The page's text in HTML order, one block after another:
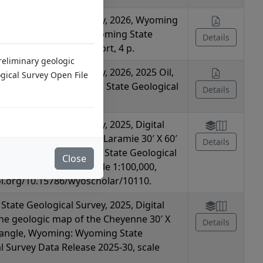
State Geological Survey, 2026, Wyoming
Hazards Summary: Wyoming State
Survey Summary Report, 4 p.
Details
Geological Survey, 2026, 2025 Oil,
Summary: Wyoming State Geological
Details
Geological Survey, 2025, Digital
geologic map of the Laramie 30′ X 60′
Wyoming: Wyoming State Geological
Release 2025-31, scale 1:100,000,
10.15786/wyoscholar/10110.
Details
Geological Survey, 2025, Digital
geologic map of the Cheyenne 30′ X
Wyoming: Wyoming State
Survey Data Release 2025-30, scale
Details
geologic
Survey Open File
Close